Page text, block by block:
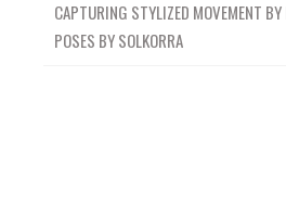
CAPTURING STYLIZED MOVEMENT
POSES BY SOLKORRA